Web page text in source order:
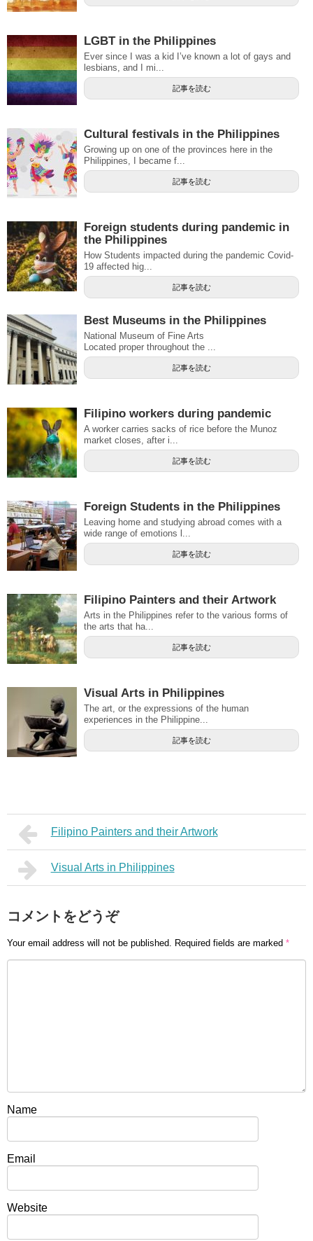
LGBT in the Philippines
Ever since I was a kid I’ve known a lot of gays and
lesbians, and I mi...
記事を読む
Cultural festivals in the Philippines
Growing up on one of the provinces here in the
Philippines, I became f...
記事を読む
Foreign students during pandemic in
the Philippines
How Students impacted during the pandemic Covid-
19 affected hig...
記事を読む
Best Museums in the Philippines
National Museum of Fine Arts
Located proper throughout the ...
記事を読む
Filipino workers during pandemic
A worker carries sacks of rice before the Munoz
market closes, after i...
記事を読む
Foreign Students in the Philippines
Leaving home and studying abroad comes with a
wide range of emotions l...
記事を読む
Filipino Painters and their Artwork
Arts in the Philippines refer to the various forms of
the arts that ha...
記事を読む
Visual Arts in Philippines
The art, or the expressions of the human
experiences in the Philippine...
記事を読む
Filipino Painters and their Artwork
Visual Arts in Philippines
コメントをどうぞ
Your email address will not be published. Required fields are marked *
Name
Email
Website